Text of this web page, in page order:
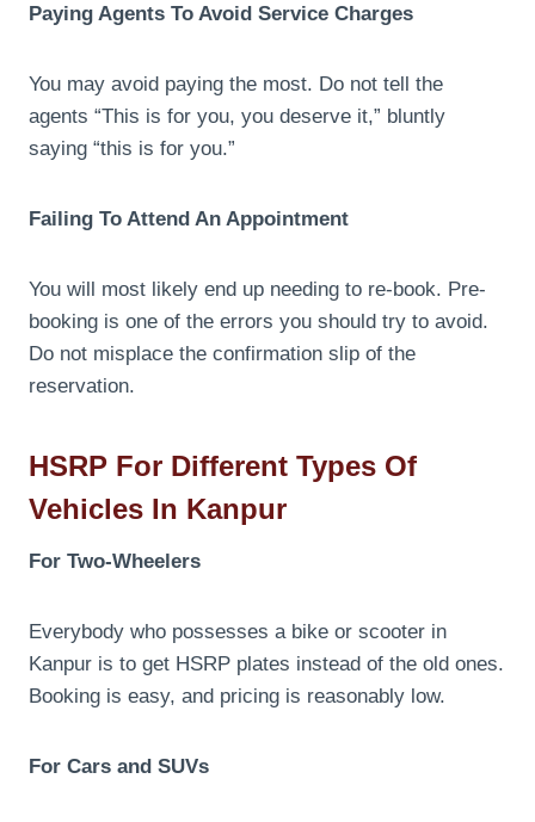
Paying Agents To Avoid Service Charges
You may avoid paying the most. Do not tell the
agents “This is for you, you deserve it,” bluntly
saying “this is for you.”
Failing To Attend An Appointment
You will most likely end up needing to re-book. Pre-
booking is one of the errors you should try to avoid.
Do not misplace the confirmation slip of the
reservation.
HSRP For Different Types Of
Vehicles In Kanpur
For Two-Wheelers
Everybody who possesses a bike or scooter in
Kanpur is to get HSRP plates instead of the old ones.
Booking is easy, and pricing is reasonably low.
For Cars and SUVs